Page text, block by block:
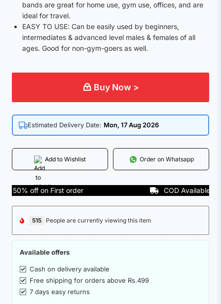
bands are great for home use, gym use, offices, and are
ideal for travel.
EASY TO USE: Can be easily used by beginners,
intermediates & advanced level males & females of all
ages. Good for non-gym-goers as well.
Buy Now >
Estimated Delivery Date: Mon, 17 Aug 2026
Add to Wishlist Order on Whatsapp
off on First order COD Available
515 People are currently viewing this item
Available offers
Cash on delivery available
Free shipping for orders above Rs.499
7 days easy returns